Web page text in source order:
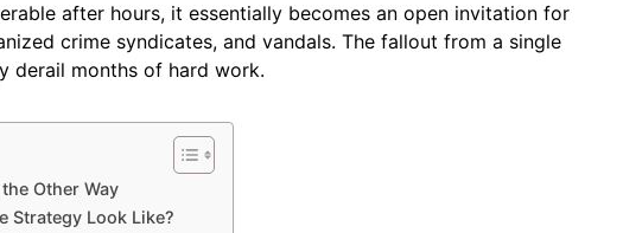
after hours, it essentially becomes an open invitation for
crime syndicates, and vandals. The fallout from a single
derail months of hard work.
Other Way
Strategy Look Like?